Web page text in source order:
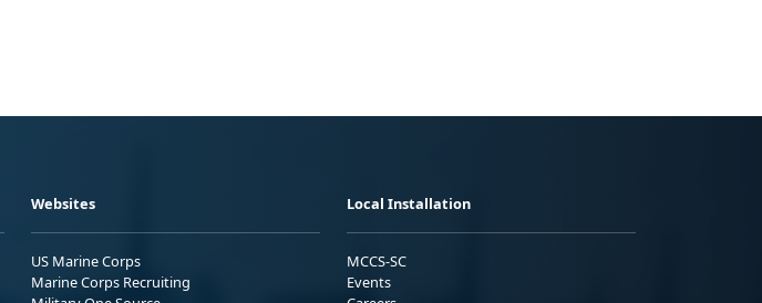
Websites
US Marine Corps
Marine Corps Recruiting
Local Installation
MCCS-SC
Events